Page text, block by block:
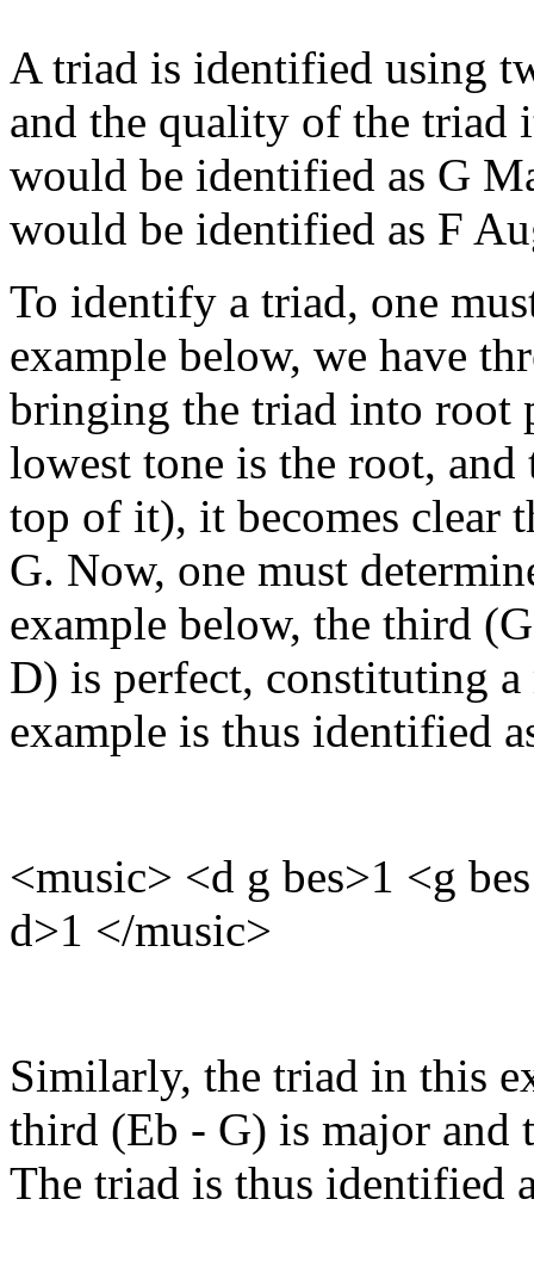
A triad is identified using
and the quality of the triad
would be identified as G
would be identified as F
To identify a triad, one
example below, we have
bringing the triad into root
lowest tone is the root,
top of it), it becomes clear
G. Now, one must
example below, the third
D) is perfect, constituting
example is thus identified
<music> <d g bes>1 <g
d>1 </music>
Similarly, the triad in this
third (Eb - G) is major and
The triad is thus identified